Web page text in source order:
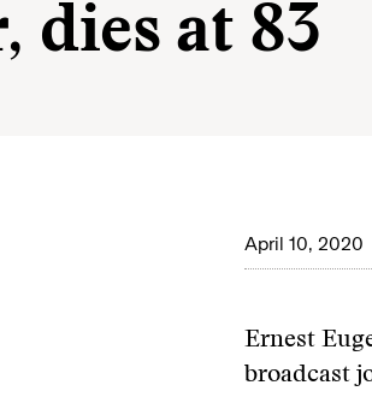
dies at 83
April 10, 2020
Ernest
broadcast